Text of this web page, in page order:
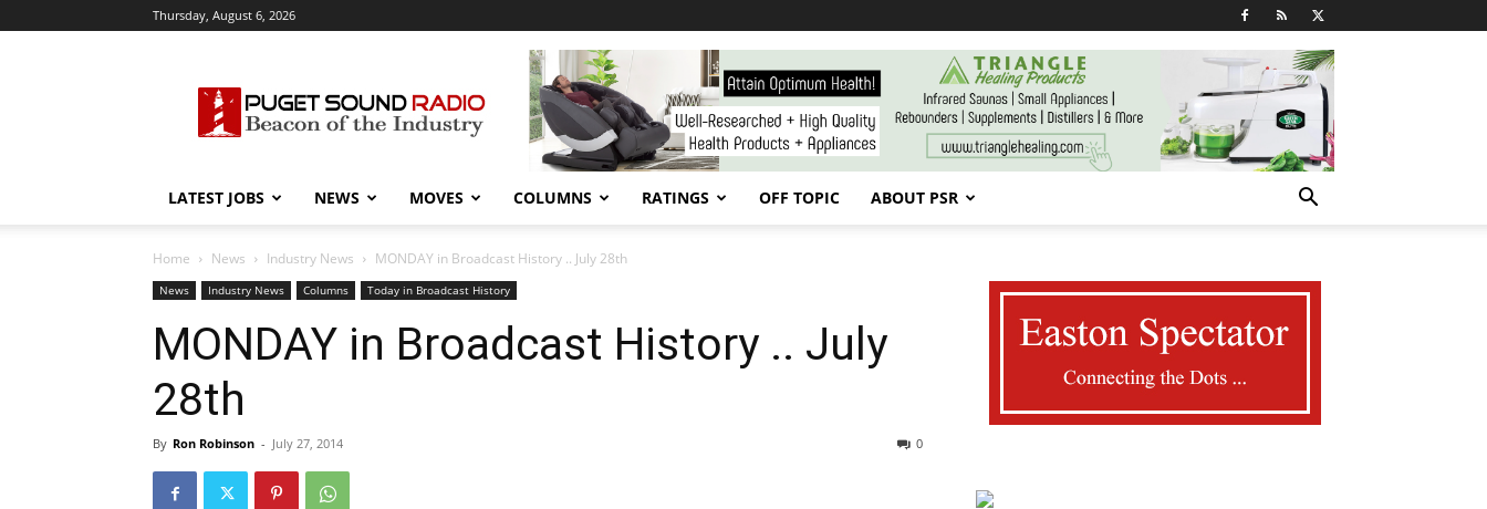
Thursday, August 6, 2026
Sound
Radio
LATEST JOBS NEWS MOVES COLUMNS RATINGS OFF TOPIC ABOUT PSR
Home News Industry News MONDAY in Broadcast History .. July 28th
News Industry News Columns Today in Broadcast History
MONDAY in Broadcast History .. July
28th
By Ron Robinson - July 27, 2014 0